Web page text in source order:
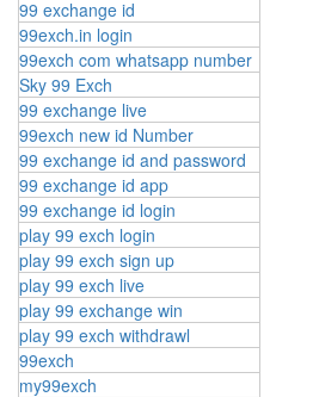
99 exchange id
99exch.in login
99exch com whatsapp number
Sky 99 Exch
99 exchange live
99exch new id Number
99 exchange id and password
99 exchange id app
99 exchange id login
play 99 exch login
play 99 exch sign up
play 99 exch live
play 99 exchange win
play 99 exch withdrawl
99exch
my99exch